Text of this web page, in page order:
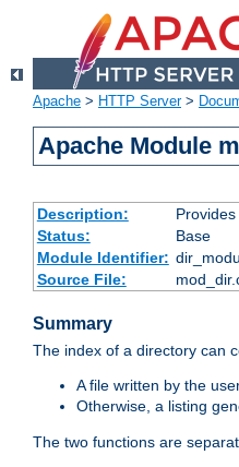
Apache > HTTP Server>
Apache Module
Description:
Status:
Base
Module Identifier:
Source File:
Summary
The index of a directory can
A file written by the
Otherwise, a listing
The two functions are